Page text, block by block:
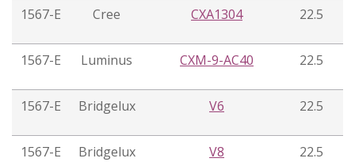
1567-E Cree CXA1304 22.5
1567-E Luminus CXM-9-AC40 22.5
1567-E Bridgelux V6 22.5
1567-E Bridgelux V8 22.5